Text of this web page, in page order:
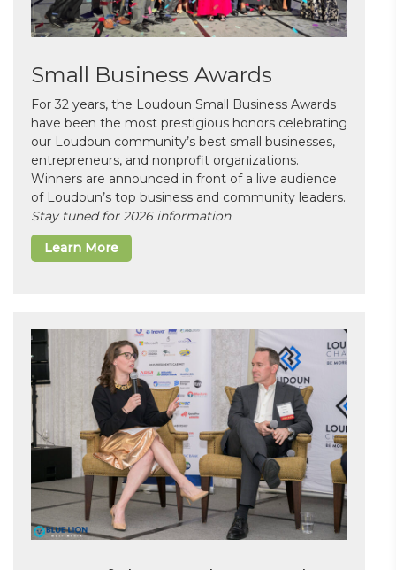
Small Business Awards
For 32 years, the Loudoun Small Business Awards
have been the most prestigious honors celebrating
our Loudoun community’s best small businesses,
entrepreneurs, and nonprofit organizations.
Winners are announced in front of a live audience
of Loudoun’s top business and community leaders.
Stay tuned for 2026 information
Learn More